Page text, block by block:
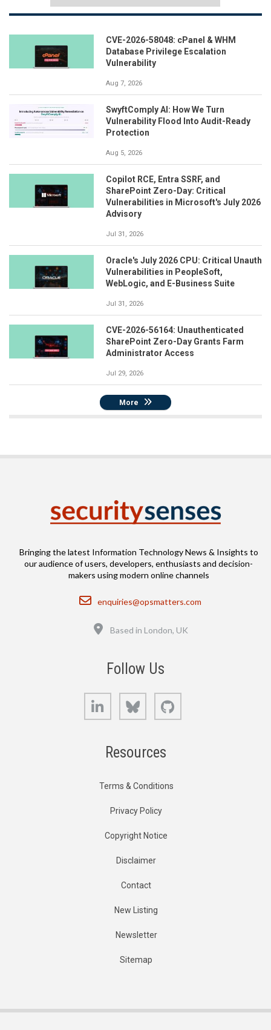
CVE-2026-58048: cPanel & WHM
Database Privilege Escalation
Vulnerability
Aug 7, 2026
SwyftComply AI: How We Turn
Vulnerability Flood Into Audit-Ready
Protection
Aug 5, 2026
Copilot RCE, Entra SSRF, and
SharePoint Zero-Day: Critical
Vulnerabilities in Microsoft's July 2026
Advisory
Jul 31, 2026
Oracle's July 2026 CPU: Critical Unauth
Vulnerabilities in PeopleSoft,
WebLogic, and E-Business Suite
Jul 31, 2026
CVE-2026-56164: Unauthenticated
SharePoint Zero-Day Grants Farm
Administrator Access
Jul 29, 2026
More
Bringing the latest Information Technology News & Insights to
our audience of users, developers, enthusiasts and decision-
makers using modern online channels
Email
enquiries@opsmatters.com
Based in London, UK
Follow Us
LinkedIn Bluesky
Resources
Terms & Conditions
Privacy Policy
Copyright Notice
Disclaimer
Contact
New Listing
Newsletter
Sitemap